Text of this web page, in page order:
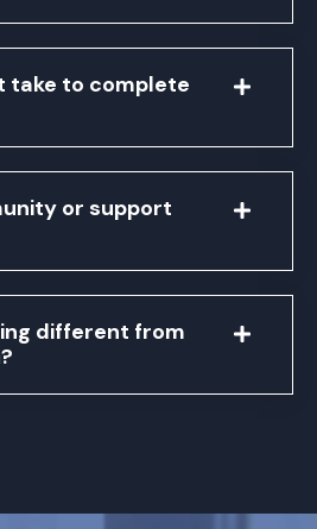
take to complete
or support
different from